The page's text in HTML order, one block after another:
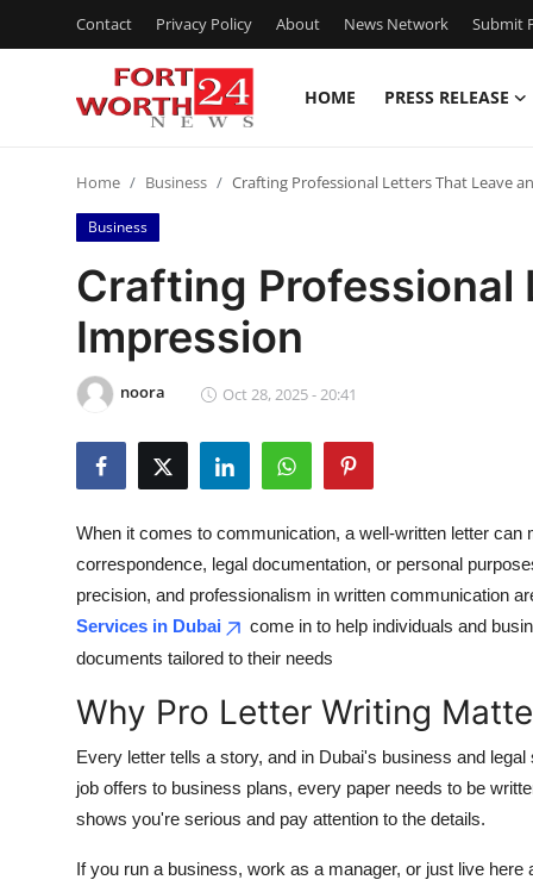
Contact Privacy Policy About News Network Submit
HOME PRESS RELEASE
Contact
Press Release
Privacy Policy
News Network
Guest Posting
Business
Home Business Crafting Professional Letters That Leave
Business
Crafting Professional
Impression
noora Oct 28, 2025 - 20:41
When it comes to communication, a well-written letter
correspondence, legal documentation, or personal
precision, and professionalism in written communication
Services in Dubai
come in to help individuals and
documents tailored to their needs
Why Pro Letter Writing
Every letter tells a story, and in Dubai's business and
job offers to business plans, every paper needs to be
shows you're serious and pay attention to the details.
If you run a business, work as a manager, or just live